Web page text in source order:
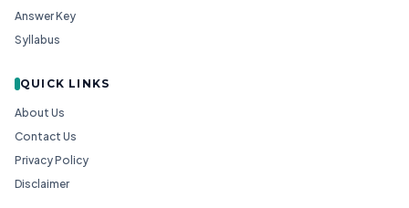
Answer Key
Syllabus
QUICK LINKS
About Us
Contact Us
Privacy Policy
Disclaimer